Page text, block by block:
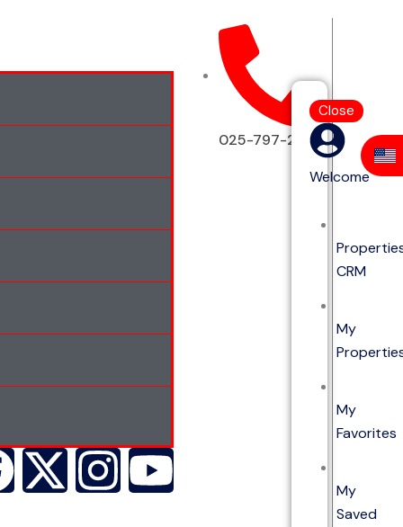
025-797-2513
Close
Welcome
CRM
My
My
Favorites
My
Saved